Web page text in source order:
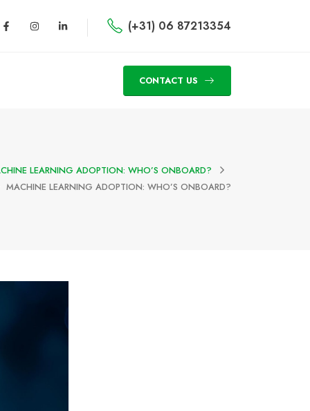
(+31) 06 87213354
CONTACT US
LEARNING ADOPTION: WHO’S ONBOARD?
MACHINE LEARNING ADOPTION: WHO’S ONBOARD?